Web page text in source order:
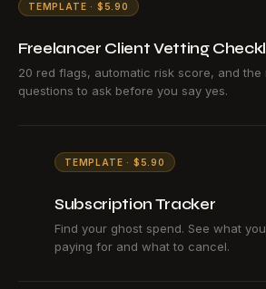
TEMPLATE · $5.90
Freelancer Client Vetting
20 red flags, automatic risk score, and the
questions to ask before you say yes.
TEMPLATE · $5.90
Subscription Tracker
Find your ghost spend. See what
paying for and what to cancel.